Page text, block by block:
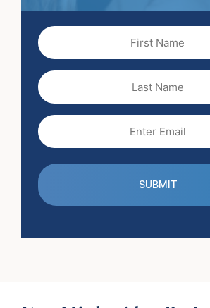
Name
(Required)
Name
(Required)